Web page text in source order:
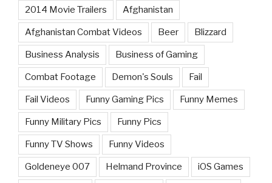
2014 Movie Trailers Afghanistan
Afghanistan Combat Videos Beer Blizzard
Business Analysis Business of Gaming
Combat Footage Demon's Souls Fail
Fail Videos Funny Gaming Pics Funny Memes
Funny Military Pics Funny Pics
Funny TV Shows Funny Videos
Goldeneye 007 Helmand Province iOS Games